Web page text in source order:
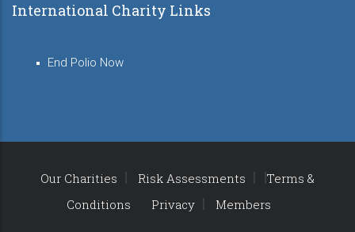
International Charity Links
End Polio Now
Our Charities Risk Assessments
Terms &
Conditions
Privacy Members